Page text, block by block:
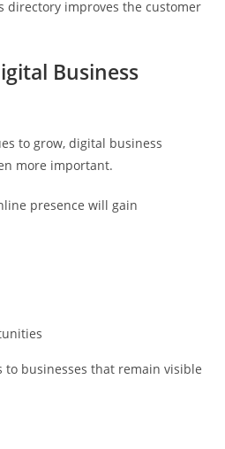
directory improves the customer
Business
to grow, digital business
more important.
presence will gain
businesses that remain visible